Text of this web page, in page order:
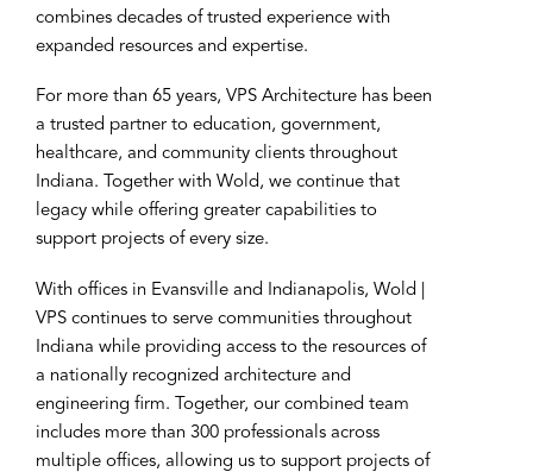
combines decades of trusted experience with
expanded resources and expertise.
For more than 65 years, VPS Architecture has been
a trusted partner to education, government,
healthcare, and community clients throughout
Indiana. Together with Wold, we continue that
legacy while offering greater capabilities to
support projects of every size.
With offices in Evansville and Indianapolis, Wold |
VPS continues to serve communities throughout
Indiana while providing access to the resources of
a nationally recognized architecture and
engineering firm. Together, our combined team
includes more than 300 professionals across
multiple offices, allowing us to support projects of